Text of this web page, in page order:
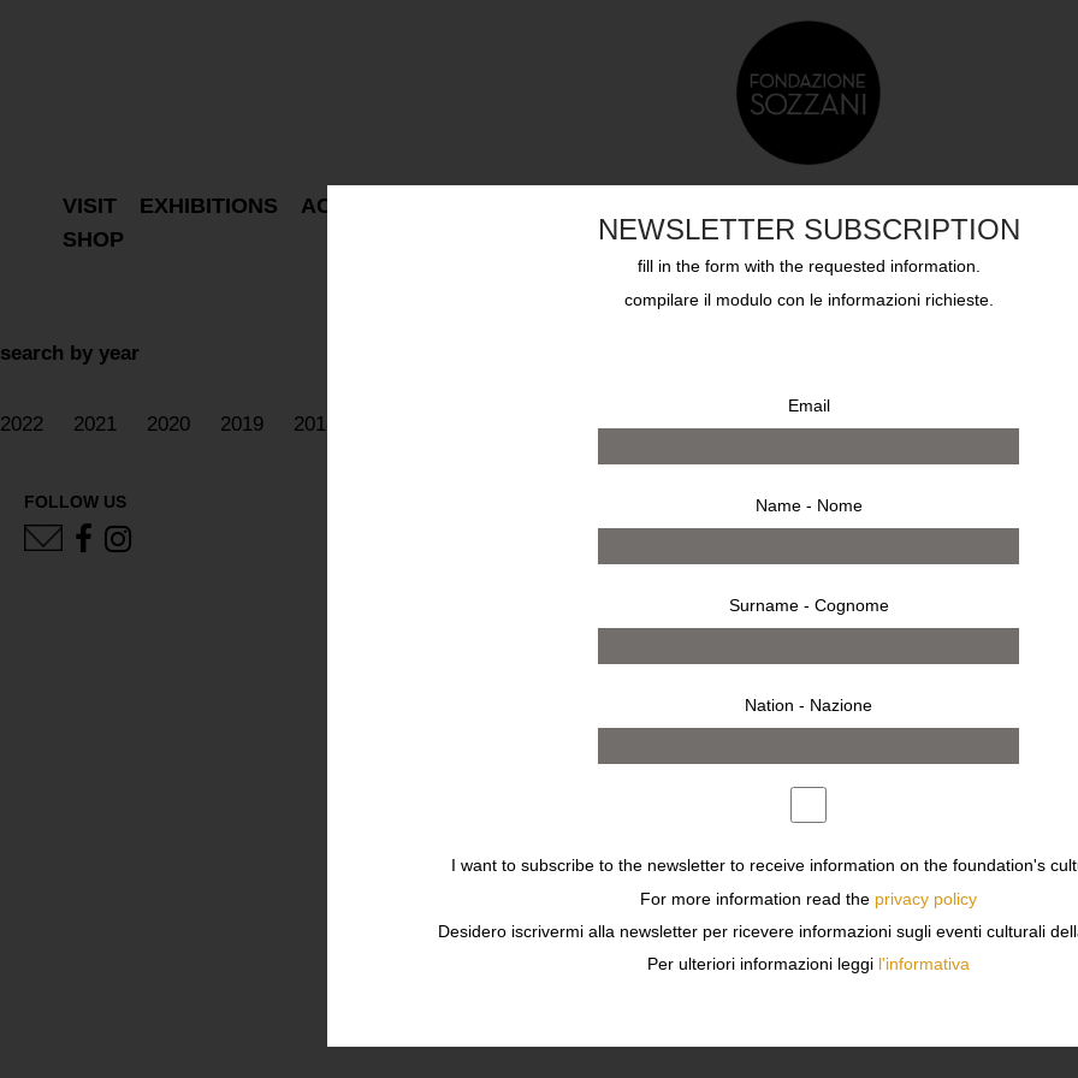
search by year
2022 2021 2020 2019 2018 2014 2013 2012 2011 2010 2009
FOLLOW US
NEWSLETTER SUBSCRIPTION
fill in the form with the requested information.
compilare il modulo con le informazioni richieste.
Email
Name - Nome
Surname - Cognome
Nation - Nazione
I want to subscribe to the newsletter to receive information on the foundation's
For more information read the privacy policy
Desidero iscrivermi alla newsletter per ricevere informazioni sugli eventi culturali
Per ulteriori informazioni leggi l'informativa
VISIT EXHIBITIONS ACTIVITIES
SHOP